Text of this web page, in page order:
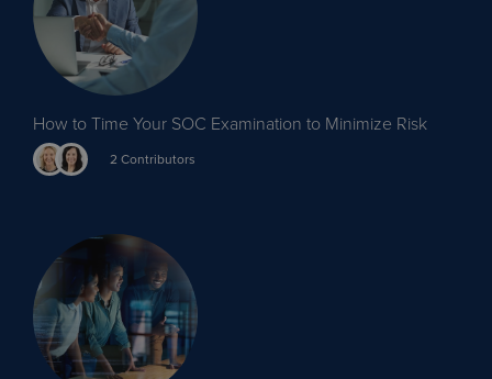
How to Time Your SOC Examination to Minimize Risk
2 Contributors